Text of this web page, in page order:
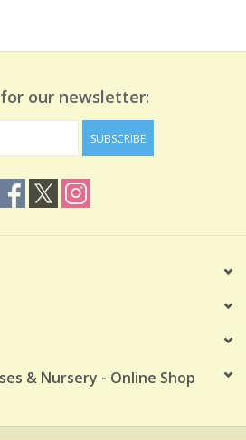
our newsletter:
SUBSCRIBE
& Nursery - Online Shop